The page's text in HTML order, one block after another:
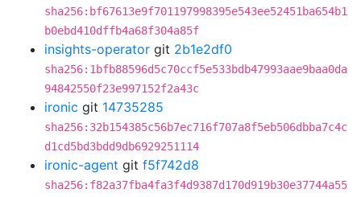
sha256:bf67613e9f701197998395e543ee52451ba654b1
b0ebd410dffb4a68f304a85f
insights-operator git 2b1e2df0
sha256:1bfb88596d5c70ccf5e533bdb47993aae9baa0da
94842550f23e997152f2a43c
ironic git 14735285
sha256:32b154385c56b7ec716f707a8f5eb506dbba7c4c
d1cd5bd3bdd9db6929251114
ironic-agent git f5f742d8
sha256:f82a37fba4fa3f4d9387d170d919b30e37744a55